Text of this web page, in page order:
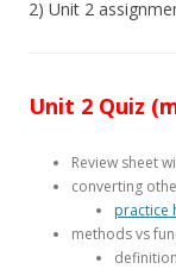
2) Unit 2
Unit 2 Quiz
Review sheet
converting
practice
methods vs